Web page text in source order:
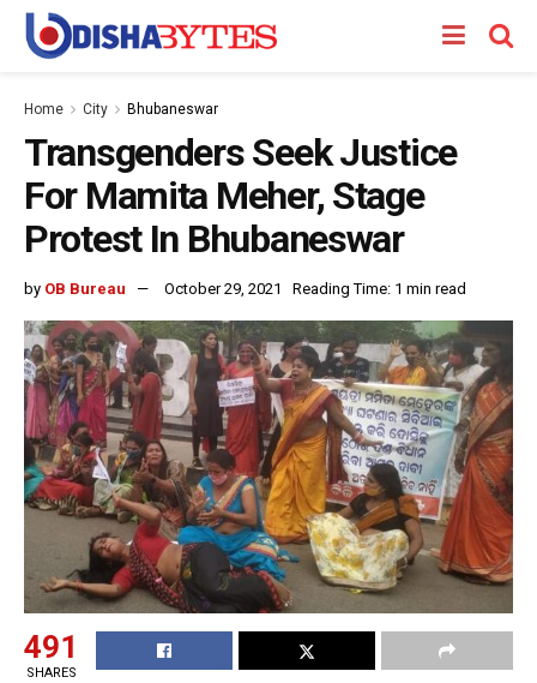
Home City Bhubaneswar
Transgenders Seek Justice
For Mamita Meher, Stage
Protest In Bhubaneswar
by OB Bureau October 29, 2021 Reading Time: 1 min read
491
SHARES